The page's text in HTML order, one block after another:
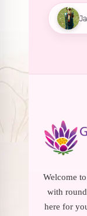
Welcome
with
here for